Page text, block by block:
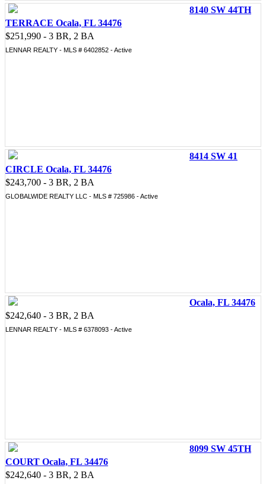
8140 SW 44TH
TERRACE Ocala, FL 34476
$251,990 - 3 BR, 2 BA
LENNAR REALTY - MLS # 6402852 - Active
8414 SW 41
CIRCLE Ocala, FL 34476
$243,700 - 3 BR, 2 BA
GLOBALWIDE REALTY LLC - MLS # 725986 - Active
Ocala, FL 34476
$242,640 - 3 BR, 2 BA
LENNAR REALTY - MLS # 6378093 - Active
8099 SW 45TH
COURT Ocala, FL 34476
$242,640 - 3 BR, 2 BA